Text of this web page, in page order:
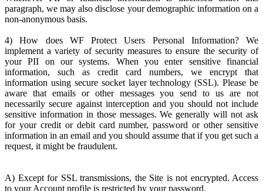
paragraph, we may also disclose your demographic information on a
non-anonymous basis.
4) How does WF Protect Users Personal Information? We
implement a variety of security measures to ensure the security of
your PII on our systems. When you enter sensitive financial
information, such as credit card numbers, we encrypt that
information using secure socket layer technology (SSL). Please be
aware that emails or other messages you send to us are not
necessarily secure against interception and you should not include
sensitive information in those messages. We generally will not ask
for your credit or debit card number, password or other sensitive
information in an email and you should assume that if you get such a
request, it might be fraudulent.
A) Except for SSL transmissions, the Site is not encrypted. Access
to your Account profile is restricted by your password.